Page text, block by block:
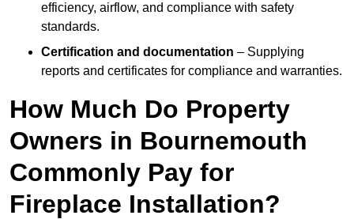
efficiency, airflow, and compliance with safety
standards.
Certification and documentation – Supplying
reports and certificates for compliance and warranties.
How Much Do Property
Owners in Bournemouth
Commonly Pay for
Fireplace Installation?